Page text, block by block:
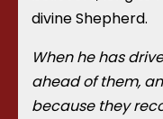
divine Shepherd.
When he has
ahead of them,
because they